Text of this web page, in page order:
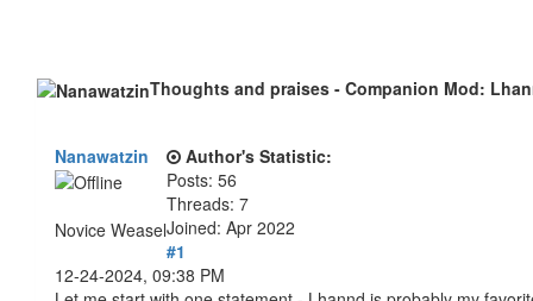
Thoughts and praises - Companion Mod:
Nanawatzin
Novice Weasel
Author's Statistic:
Posts: 56
Threads: 7
Joined: Apr 2022
#1
12-24-2024, 09:38 PM